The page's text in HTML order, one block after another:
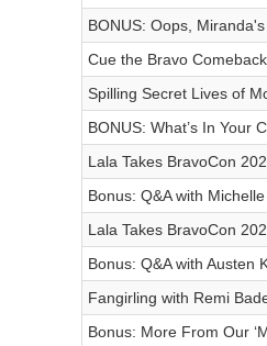
BONUS: Oops,
Cue the Bravo
Spilling Secret Lives of
BONUS: What’s In Your
Lala Takes BravoCon
Bonus: Q&A with
Lala Takes BravoCon
Bonus: Q&A with Austen
Fangirling with Remi
Bonus: More From Our